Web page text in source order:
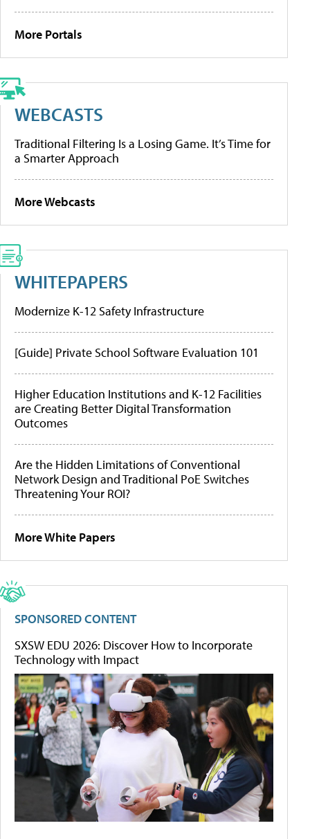
More Portals
WEBCASTS
Traditional Filtering Is a Losing Game. It’s Time for
a Smarter Approach
More Webcasts
WHITEPAPERS
Modernize K-12 Safety Infrastructure
[Guide] Private School Software Evaluation 101
Higher Education Institutions and K-12 Facilities
are Creating Better Digital Transformation
Outcomes
Are the Hidden Limitations of Conventional
Network Design and Traditional PoE Switches
Threatening Your ROI?
More White Papers
SPONSORED CONTENT
SXSW EDU 2026: Discover How to Incorporate
Technology with Impact